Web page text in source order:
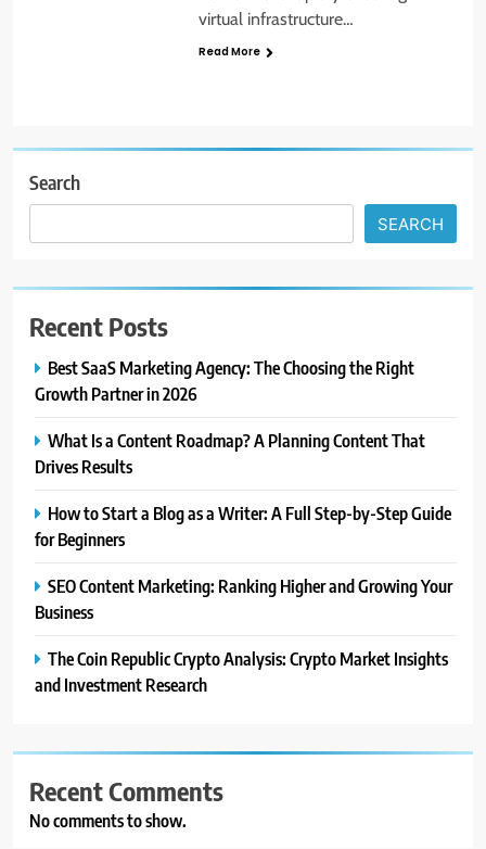
virtual infrastructure…
Read More
Search
SEARCH
Recent Posts
Best SaaS Marketing Agency: The Choosing the Right
Growth Partner in 2026
What Is a Content Roadmap? A Planning Content That
Drives Results
How to Start a Blog as a Writer: A Full Step-by-Step Guide
for Beginners
SEO Content Marketing: Ranking Higher and Growing Your
Business
The Coin Republic Crypto Analysis: Crypto Market Insights
and Investment Research
Recent Comments
No comments to show.